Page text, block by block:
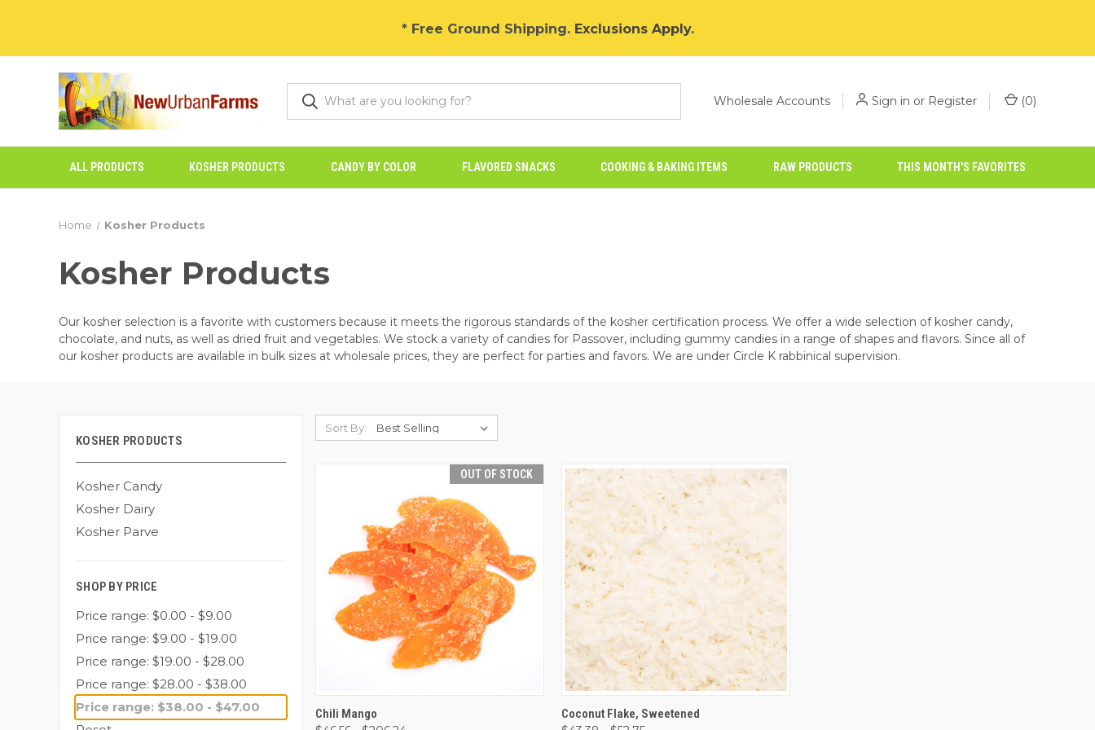
* Free Ground Shipping. Exclusions Apply.
Wholesale Accounts Sign in or Register (0)
ALL PRODUCTS KOSHER PRODUCTS CANDY BY COLOR FLAVORED SNACKS COOKING & BAKING ITEMS RAW PRODUCTS THIS MONTH'S FAVORITES
Home Kosher Products
Kosher Products
Our kosher selection is a favorite with customers because it meets the rigorous standards of the kosher certification process. We offer a wide selection of kosher candy,
chocolate, and nuts, as well as dried fruit and vegetables. We stock a variety of candies for Passover, including gummy candies in a range of shapes and flavors. Since all of
our kosher products are available in bulk sizes at wholesale prices, they are perfect for parties and favors. We are under Circle K rabbinical supervision.
KOSHER PRODUCTS
Kosher Candy
Kosher Dairy
Kosher Parve
SHOP BY PRICE
Price range: $0.00 - $9.00
Price range: $9.00 - $19.00
Price range: $19.00 - $28.00
Price range: $28.00 - $38.00
Price range: $38.00 - $47.00
Sort By:
OUT OF STOCK
QUICK VIEW
Chili Mango
QUICK VIEW
Coconut Flake, Sweetened